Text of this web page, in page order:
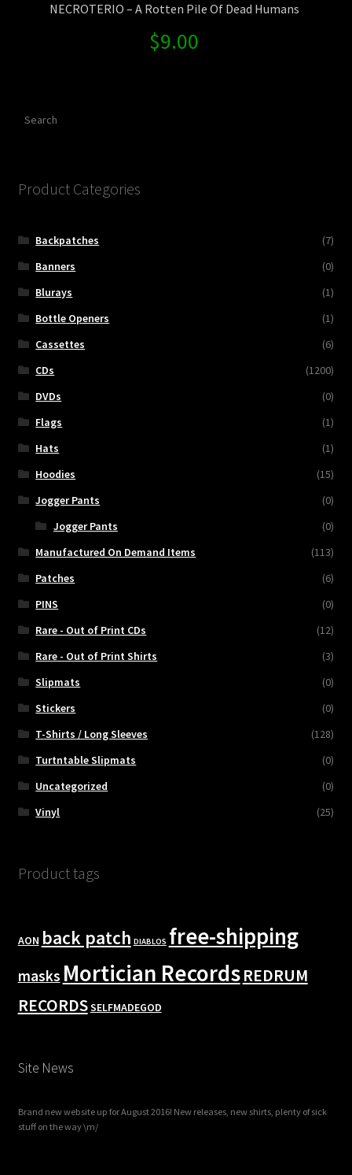
NECROTERIO – A Rotten Pile Of Dead Humans
$9.00
Product Categories
Backpatches
(7)
Banners
(0)
Blurays
(1)
Bottle Openers
(1)
Cassettes
(6)
CDs
(1200)
DVDs
(0)
Flags
(1)
Hats
(1)
Hoodies
(15)
Jogger Pants
(0)
Jogger Pants
(0)
Manufactured On Demand Items
(113)
Patches
(6)
PINS
(0)
Rare - Out of Print CDs
(12)
Rare - Out of Print Shirts
(3)
Slipmats
(0)
Stickers
(0)
T-Shirts / Long Sleeves
(128)
Turtntable Slipmats
(0)
Uncategorized
(0)
Vinyl
(25)
Product tags
AON back patch DIABLOS free-shipping
masks Mortician RecordsREDRUM
RECORDSSELFMADEGOD
Site News
Brand new website up for August 2016! New releases, new shirts, plenty of sick
stuff on the way \m/